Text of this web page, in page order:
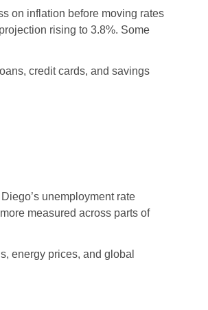
on inflation before moving rates
rising to 3.8%. Some
credit cards, and savings
unemployment rate
measured across parts of
energy prices, and global